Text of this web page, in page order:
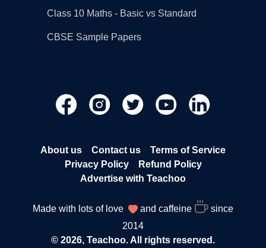
Class 10 Maths - Basic vs Standard
CBSE Sample Papers
About us Contact us
Terms of Service
Privacy Policy
Refund Policy
Advertise with Teachoo
Made with lots of love and caffeine
since
2014
© 2026, Teachoo. All rights reserved.